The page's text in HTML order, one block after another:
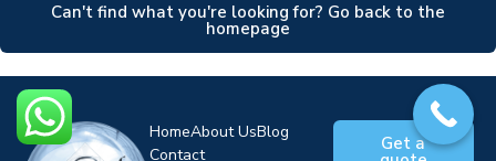
Can't find what you're looking for? Go back to the
homepage
HomeAbout UsBlog
Contact
Get a